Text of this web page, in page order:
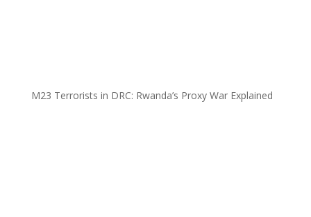
M23 Terrorists in DRC: Rwanda’s Proxy War Explained